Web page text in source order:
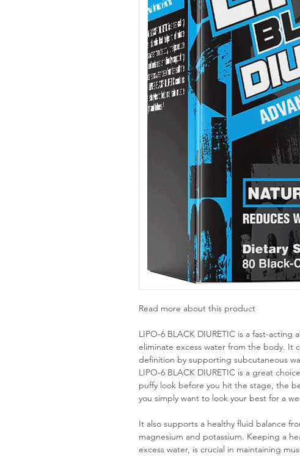
Read more about this product
LIPO-6 BLACK DIURETIC is a fast-
eliminate excess water from the body. It
definition by supporting subcutaneous
LIPO-6 BLACK DIURETIC is a great
puffy look before you hit the stage, the
you simply want to look your best for a
It also supports a healthy fluid balance
magnesium and potassium. Keeping a
excess water, is crucial in maintaining